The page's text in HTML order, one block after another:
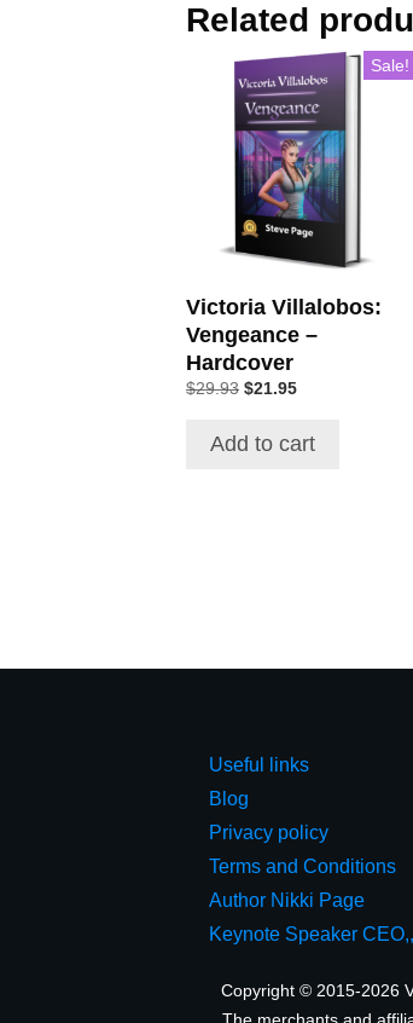
Related
Sale!
Victoria Villalobos:
Vengeance –
Hardcover
$29.93 $21.95
Add to cart
Useful links
Blog
Privacy policy
Terms and Conditions
Author Nikki Page
Keynote Speaker
Copyright © 2015-2026